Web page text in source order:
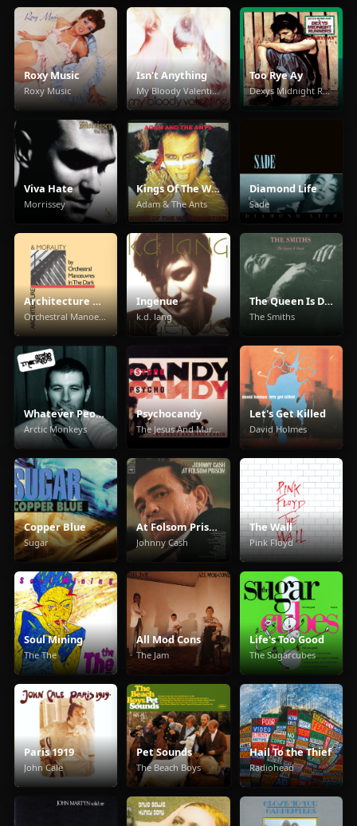
Roxy Music
Roxy Music
Isn't Anything
My Bloody Valentine
Too Rye Ay
Dexys Midnight Runners
Viva Hate
Morrissey
Kings Of The Wild Frontier
Adam & The Ants
Diamond Life
Sade
Architecture And Morality
Orchestral Manoeuvres In The Dark
Ingenue
k.d. lang
The Queen Is Dead
The Smiths
Whatever People Say I Am, That's What I'm Not
Arctic Monkeys
Psychocandy
The Jesus And Mary Chain
Let's Get Killed
David Holmes
Copper Blue
Sugar
At Folsom Prison
Johnny Cash
The Wall
Pink Floyd
Soul Mining
The The
All Mod Cons
The Jam
Life's Too Good
The Sugarcubes
Paris 1919
John Cale
Pet Sounds
The Beach Boys
Hail To the Thief
Radiohead